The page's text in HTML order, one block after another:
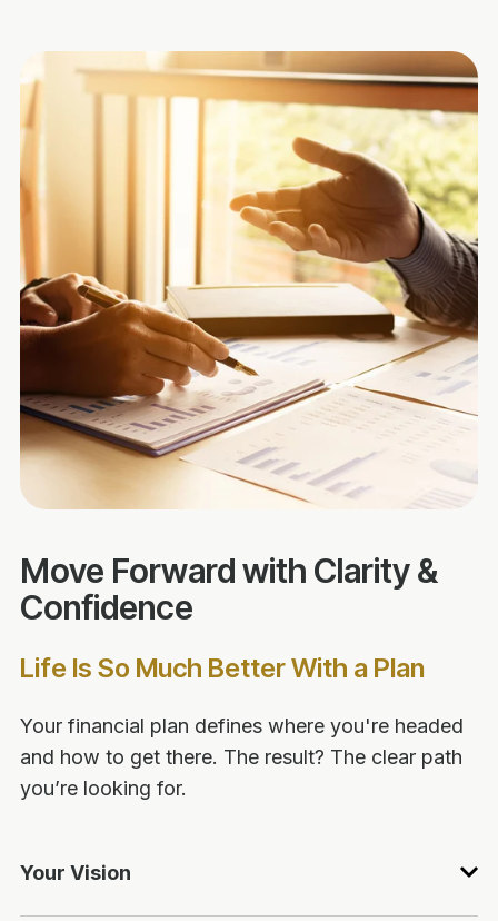
Move Forward with Clarity &
Confidence
Life Is So Much Better With a Plan
Your financial plan defines where you're headed
and how to get there. The result? The clear path
you’re looking for.
Your Vision